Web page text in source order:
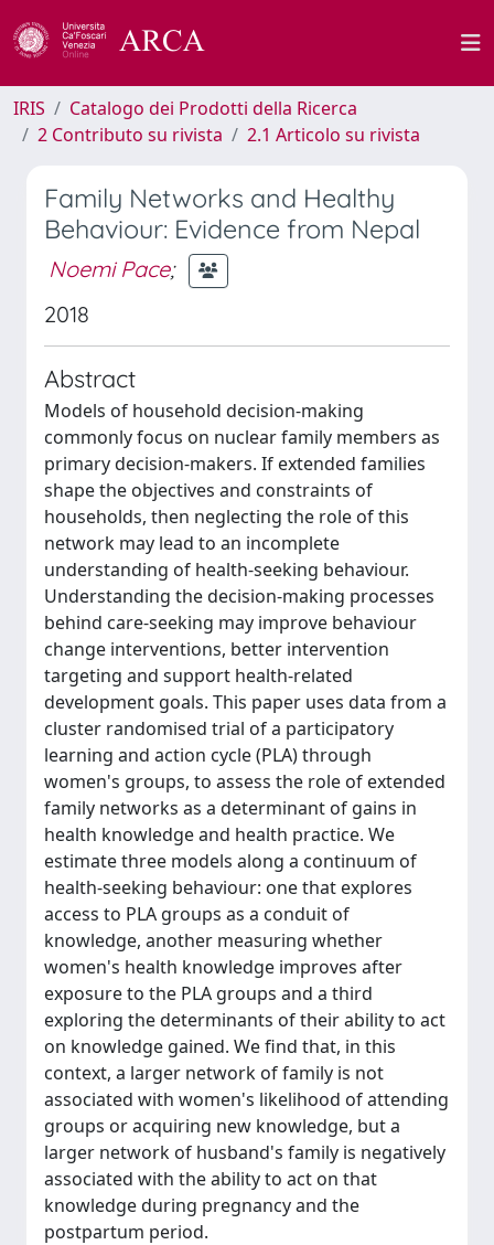
IRIS
Catalogo dei Prodotti della Ricerca
2 Contributo su rivista
2.1 Articolo su rivista
Family Networks and Healthy
Behaviour: Evidence from Nepal
Noemi Pace;
2018
Abstract
Models of household decision-making
commonly focus on nuclear family members as
primary decision-makers. If extended families
shape the objectives and constraints of
households, then neglecting the role of this
network may lead to an incomplete
understanding of health-seeking behaviour.
Understanding the decision-making processes
behind care-seeking may improve behaviour
change interventions, better intervention
targeting and support health-related
development goals. This paper uses data from a
cluster randomised trial of a participatory
learning and action cycle (PLA) through
women's groups, to assess the role of extended
family networks as a determinant of gains in
health knowledge and health practice. We
estimate three models along a continuum of
health-seeking behaviour: one that explores
access to PLA groups as a conduit of
knowledge, another measuring whether
women's health knowledge improves after
exposure to the PLA groups and a third
exploring the determinants of their ability to act
on knowledge gained. We find that, in this
context, a larger network of family is not
associated with women's likelihood of attending
groups or acquiring new knowledge, but a
larger network of husband's family is negatively
associated with the ability to act on that
knowledge during pregnancy and the
postpartum period.